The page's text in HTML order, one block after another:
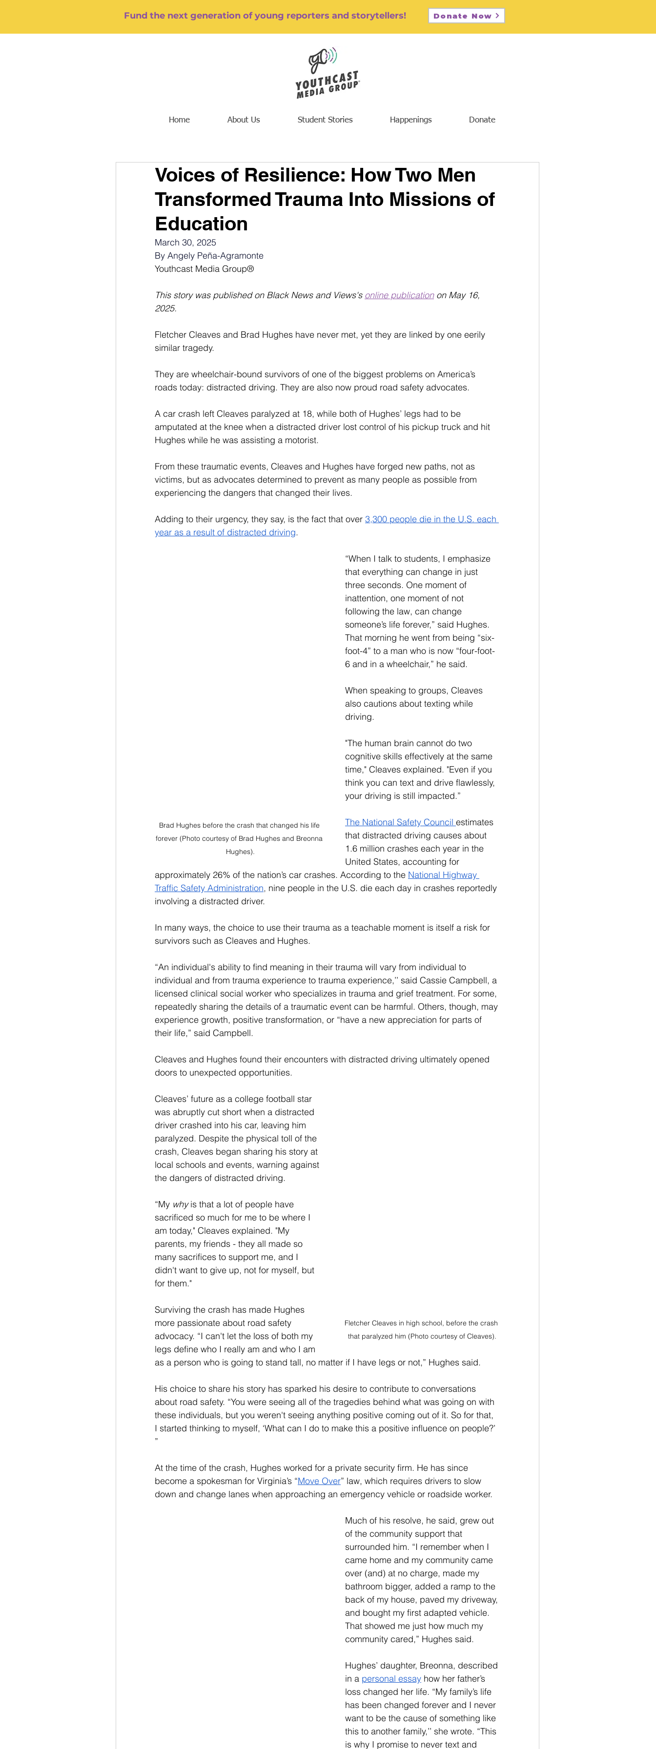
Fund the next generation of young reporters and storytellers! Donate Now
Home About Us Student Stories Happenings Donate
Voices of Resilience: How Two Men
Transformed Trauma Into Missions of
Education
March 30, 2025
By Angely Peña-Agramonte
Youthcast Media Group®
This story was published on Black News and Views's online publication on May 16,
2025.
Fletcher Cleaves and Brad Hughes have never met, yet they are linked by one eerily
similar tragedy.
They are wheelchair-bound survivors of one of the biggest problems on America’s
roads today: distracted driving. They are also now proud road safety advocates.
A car crash left Cleaves paralyzed at 18, while both of Hughes’ legs had to be
amputated at the knee when a distracted driver lost control of his pickup truck and hit
Hughes while he was assisting a motorist.
From these traumatic events, Cleaves and Hughes have forged new paths, not as
victims, but as advocates determined to prevent as many people as possible from
experiencing the dangers that changed their lives.
Adding to their urgency, they say, is the fact that over 3,300 people die in the U.S. each
year as a result of distracted driving.
Brad Hughes before the crash that changed his life
forever (Photo courtesy of Brad Hughes and Breonna
Hughes).
“When I talk to students, I emphasize
that everything can change in just
three seconds. One moment of
inattention, one moment of not
following the law, can change
someone’s life forever,” said Hughes.
That morning he went from being “six-
foot-4” to a man who is now “four-foot-
6 and in a wheelchair,” he said.
When speaking to groups, Cleaves
also cautions about texting while
driving.
"The human brain cannot do two
cognitive skills effectively at the same
time," Cleaves explained. "Even if you
think you can text and drive flawlessly,
your driving is still impacted.”
The National Safety Council estimates
that distracted driving causes about
1.6 million crashes each year in the
United States, accounting for
approximately 26% of the nation’s car crashes. According to the National Highway
Traffic Safety Administration, nine people in the U.S. die each day in crashes reportedly
involving a distracted driver.
In many ways, the choice to use their trauma as a teachable moment is itself a risk for
survivors such as Cleaves and Hughes.
“An individual's ability to find meaning in their trauma will vary from individual to
individual and from trauma experience to trauma experience,’’ said Cassie Campbell, a
licensed clinical social worker who specializes in trauma and grief treatment. For some,
repeatedly sharing the details of a traumatic event can be harmful. Others, though, may
experience growth, positive transformation, or “have a new appreciation for parts of
their life,” said Campbell.
Cleaves and Hughes found their encounters with distracted driving ultimately opened
doors to unexpected opportunities.
Fletcher Cleaves in high school, before the crash
that paralyzed him (Photo courtesy of Cleaves).
Cleaves’ future as a college football star
was abruptly cut short when a distracted
driver crashed into his car, leaving him
paralyzed. Despite the physical toll of the
crash, Cleaves began sharing his story at
local schools and events, warning against
the dangers of distracted driving.
“My why is that a lot of people have
sacrificed so much for me to be where I
am today," Cleaves explained. "My
parents, my friends - they all made so
many sacrifices to support me, and I
didn't want to give up, not for myself, but
for them."
Surviving the crash has made Hughes
more passionate about road safety
advocacy. “I can't let the loss of both my
legs define who I really am and who I am
as a person who is going to stand tall, no matter if I have legs or not,” Hughes said.
His choice to share his story has sparked his desire to contribute to conversations
about road safety. “You were seeing all of the tragedies behind what was going on with
these individuals, but you weren't seeing anything positive coming out of it. So for that,
I started thinking to myself, ‘What can I do to make this a positive influence on people?’
”
At the time of the crash, Hughes worked for a private security firm. He has since
become a spokesman for Virginia’s “Move Over” law, which requires drivers to slow
down and change lanes when approaching an emergency vehicle or roadside worker.
Much of his resolve, he said, grew out
of the community support that
surrounded him. “I remember when I
came home and my community came
over (and) at no charge, made my
bathroom bigger, added a ramp to the
back of my house, paved my driveway,
and bought my first adapted vehicle.
That showed me just how much my
community cared,” Hughes said.
Hughes’ daughter, Breonna, described
in a personal essay how her father’s
loss changed her life. “My family’s life
has been changed forever and I never
want to be the cause of something like
this to another family,’’ she wrote. “This
is why I promise to never text and